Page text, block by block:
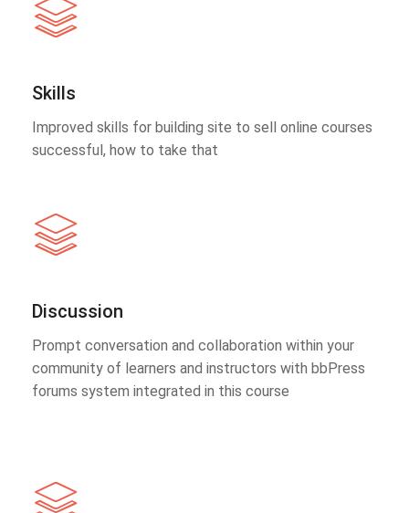
Skills
Improved skills for building site to sell online courses
successful, how to take that
Discussion
Prompt conversation and collaboration within your
community of learners and instructors with bbPress
forums system integrated in this course